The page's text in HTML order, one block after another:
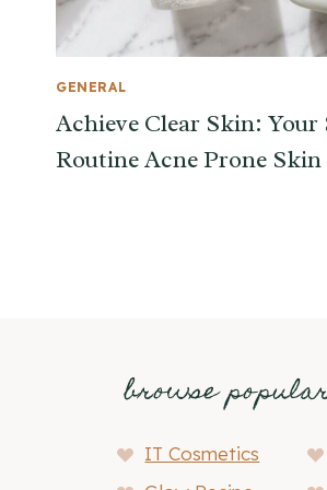
GENERAL
Achieve Clear Skin: Your
Routine Acne Prone Skin
browse
IT Cosmetics